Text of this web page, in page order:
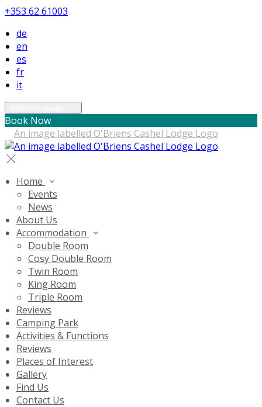
+353 62 61003
de
en
es
fr
it
Book Now
Home
Events
News
About Us
Accommodation
Double Room
Cosy Double Room
Twin Room
King Room
Triple Room
Reviews
Camping Park
Activities & Functions
Reviews
Places of Interest
Gallery
Find Us
Contact Us